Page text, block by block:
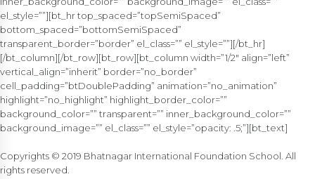
el_style=””][bt_hr top_spaced=”topSemiSpaced”
bottom_spaced=”bottomSemiSpaced”
transparent_border=”border” el_class=”” el_style=””][/bt_hr]
[/bt_column][/bt_row][bt_row][bt_column width=”1/2″ align=”left”
vertical_align=”inherit” border=”no_border”
cell_padding=”btDoublePadding” animation=”no_animation”
highlight=”no_highlight” highlight_border_color=””
background_color=”” transparent=”” inner_background_color=””
background_image=”” el_class=”” el_style=”opacity: .5;”][bt_text]
Copyrights © 2019 Bhatnagar International Foundation School. All
rights reserved.